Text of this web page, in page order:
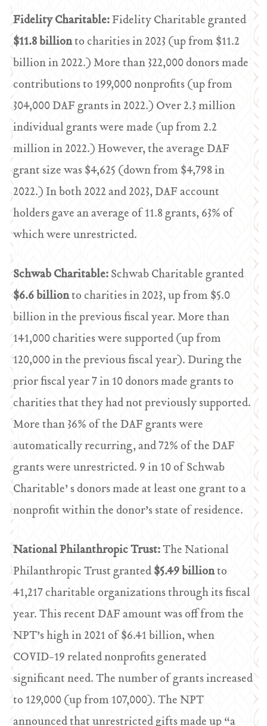
Fidelity Charitable:Fidelity Charitable granted
$11.8 billionto charities in 2023 (up from $11.2
billion in 2022.) More than 322,000 donors made
contributions to 199,000 nonprofits (up from
304,000 DAF grants in 2022.) Over 2.3 million
individual grants were made (up from 2.2
million in 2022.) However, the average DAF
grant size was $4,625 (down from $4,798 in
2022.) In both 2022 and 2023, DAF account
holders gave an average of 11.8 grants, 63% of
which were unrestricted.
Schwab Charitable:Schwab Charitable granted
$6.6 billionto charities in 2023, up from $5.0
billion in the previous fiscal year. More than
141,000 charities were supported (up from
120,000 in the previous fiscal year). During the
prior fiscal year 7 in 10 donors made grants to
charities that they had not previously supported.
More than 36% of the DAF grants were
automatically recurring, and 72% of the DAF
grants were unrestricted. 9 in 10 of Schwab
Charitable’ s donors made at least one grant to a
nonprofit within the donor’s state of residence.
National Philanthropic Trust:The National
Philanthropic Trust granted$5.49 billionto
41,217 charitable organizations through its fiscal
year. This recent DAF amount was off from the
NPT’s high in 2021 of $6.41 billion, when
COVID-19 related nonprofits generated
significant need. The number of grants increased
to 129,000 (up from 107,000). The NPT
announced that unrestricted gifts made up “a